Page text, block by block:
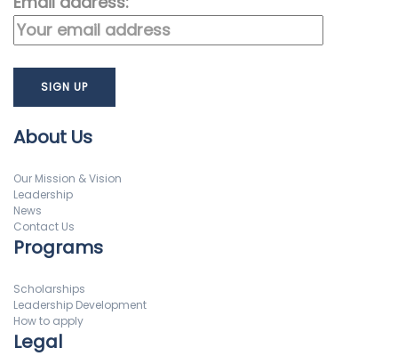
About Us
Our Mission & Vision
Leadership
News
Contact Us
Programs
Scholarships
Leadership Development
How to apply
Legal